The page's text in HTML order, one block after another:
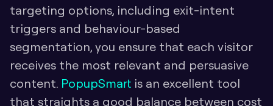
targeting options, including exit-intent
triggers and behaviour-based
segmentation, you ensure that each visitor
receives the most relevant and persuasive
content. PopupSmart is an excellent tool
that straights a good balance between cost